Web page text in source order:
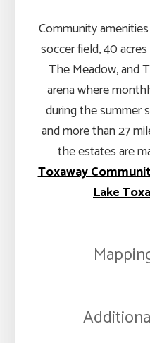
Community
soccer field, 40
The Meadow, and
arena where
during the summer
and more than 27
the estates are
Toxaway
Lake